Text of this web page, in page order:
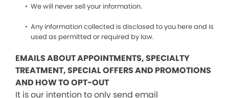
We will never sell your information.
Any information collected is disclosed to you here and is
used as permitted or required by law.
EMAILS ABOUT APPOINTMENTS, SPECIALTY
TREATMENT, SPECIAL OFFERS AND PROMOTIONS
AND HOW TO OPT-OUT
It is our intention to only send email